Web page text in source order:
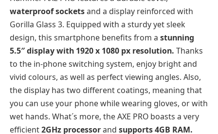
waterproof socketsand a display reinforced with
Gorilla Glass 3. Equipped with a sturdy yet sleek
design, this smartphone benefits from a stunning
5.5″ display with 1920 x 1080 px resolution. Thanks
to the in-phone switching system, enjoy bright and
vivid colours, as well as perfect viewing angles. Also,
the display has two different coatings, meaning that
you can use your phone while wearing gloves, or with
wet hands. What´s more, the AXE PRO boasts a very
efficient2GHz processorand supports 4GB RAM.